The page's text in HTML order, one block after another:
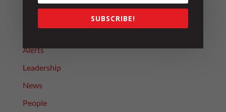
Alerts
Leadership
News
People
SUBSCRIBE!